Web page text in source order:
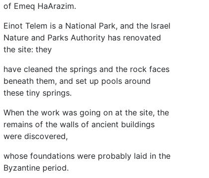
of Emeq HaArazim.
Einot Telem is a National Park, and the Israel
Nature and Parks Authority has renovated
the site: they
have cleaned the springs and the rock faces
beneath them, and set up pools around
these tiny springs.
When the work was going on at the site, the
remains of the walls of ancient buildings
were discovered,
whose foundations were probably laid in the
Byzantine period.